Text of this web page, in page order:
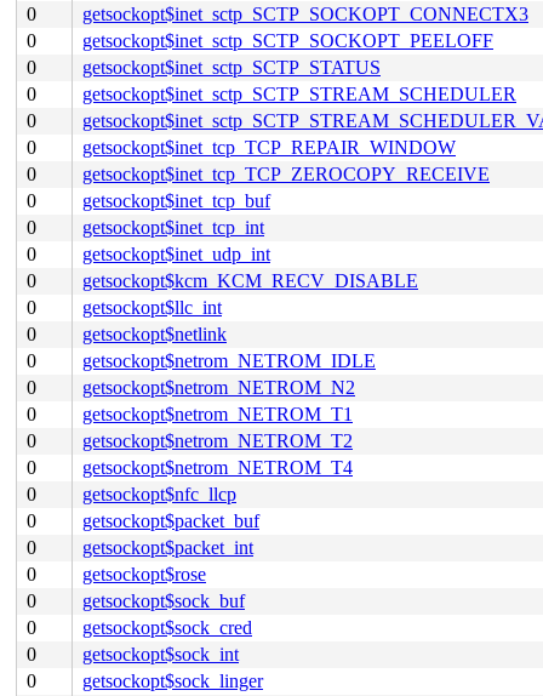
0
getsockopt$inet_sctp_SCTP_SOCKOPT_CONNECTX3
0
getsockopt$inet_sctp_SCTP_SOCKOPT_PEELOFF
0
getsockopt$inet_sctp_SCTP_STATUS
0
getsockopt$inet_sctp_SCTP_STREAM_SCHEDULER
0
0
getsockopt$inet_tcp_TCP_REPAIR_WINDOW
0
getsockopt$inet_tcp_TCP_ZEROCOPY_RECEIVE
0
getsockopt$inet_tcp_buf
0
getsockopt$inet_tcp_int
0
getsockopt$inet_udp_int
0
getsockopt$kcm_KCM_RECV_DISABLE
0
getsockopt$llc_int
0
getsockopt$netlink
0
getsockopt$netrom_NETROM_IDLE
0
getsockopt$netrom_NETROM_N2
0
getsockopt$netrom_NETROM_T1
0
getsockopt$netrom_NETROM_T2
0
getsockopt$netrom_NETROM_T4
0
getsockopt$nfc_llcp
0
getsockopt$packet_buf
0
getsockopt$packet_int
0
getsockopt$rose
0
getsockopt$sock_buf
0
getsockopt$sock_cred
0
getsockopt$sock_int
0
getsockopt$sock_linger